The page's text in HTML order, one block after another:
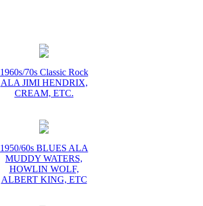
1960s/70s Classic Rock
ALA JIMI HENDRIX,
CREAM, ETC.
1950/60s BLUES ALA
MUDDY WATERS,
HOWLIN WOLF,
ALBERT KING, ETC